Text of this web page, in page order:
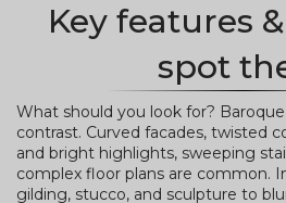
Key features
spot
What should you look for?
contrast. Curved facades, twisted
and bright highlights, sweeping
complex floor plans are common.
gilding, stucco, and sculpture to